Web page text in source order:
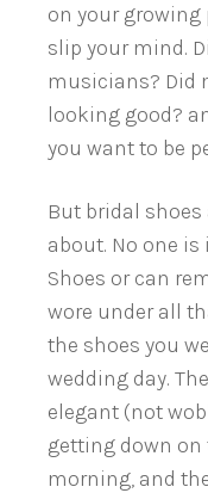
on your
slip your mind.
musicians? Did
looking good?
you want to be
But bridal shoes
about. No one is
Shoes or can
wore under all
the shoes you
wedding day.
elegant (not
getting down
morning, and